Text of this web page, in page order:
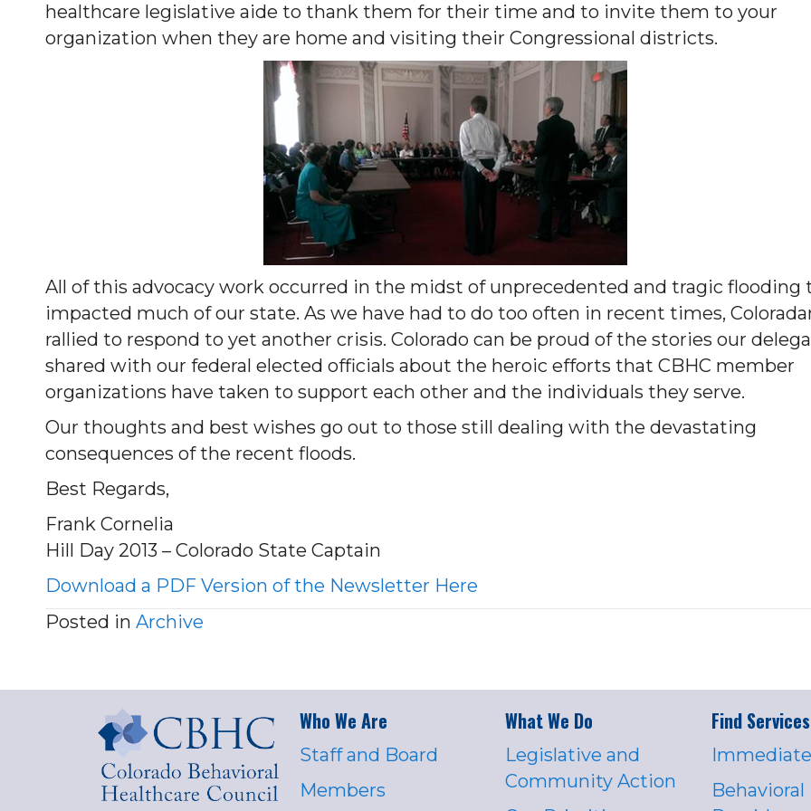
healthcare legislative aide to thank them for their time and to invite them to your
organization when they are home and visiting their Congressional districts.
All of this advocacy work occurred in the midst of unprecedented and tragic flooding
impacted much of our state. As we have had to do too often in recent times,
rallied to respond to yet another crisis. Colorado can be proud of the stories our
shared with our federal elected officials about the heroic efforts that CBHC member
organizations have taken to support each other and the individuals they serve.
Our thoughts and best wishes go out to those still dealing with the devastating
consequences of the recent floods.
Best Regards,
Frank Cornelia
Hill Day 2013 – Colorado State Captain
Download a PDF Version of the Newsletter Here
Posted in Archive
Who We Are
Staff and Board
Members
What We Do
Legislative and
Community Action
Find Services
Behavioral